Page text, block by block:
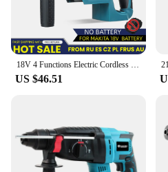
US $46.51